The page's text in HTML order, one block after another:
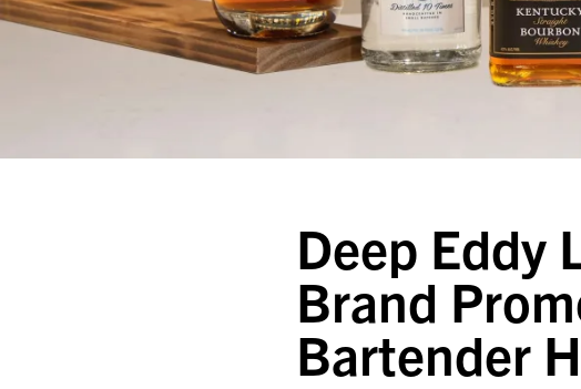
Deep Eddy
Brand
Bartender